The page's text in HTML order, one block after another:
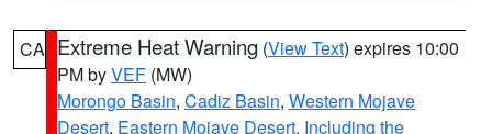
CA Extreme Heat Warning (View Text) expires 10:00
PM byVEF (MW)
Morongo Basin, Cadiz Basin, Western Mojave
Desert, Eastern Mojave Desert, Including the